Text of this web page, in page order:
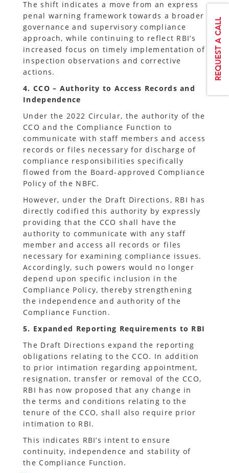
The shift indicates a move from an express
penal warning framework towards a broader
governance and supervisory compliance
approach, while continuing to reflect RBI’s
increased focus on timely implementation of
inspection observations and corrective
actions.
4. CCO – Authority to Access Records and
Independence
Under the 2022 Circular, the authority of the
CCO and the Compliance Function to
communicate with staff members and access
records or files necessary for discharge of
compliance responsibilities specifically
flowed from the Board-approved Compliance
Policy of the NBFC.
However, under the Draft Directions, RBI has
directly codified this authority by expressly
providing that the CCO shall have the
authority to communicate with any staff
member and access all records or files
necessary for examining compliance issues.
Accordingly, such powers would no longer
depend upon specific inclusion in the
Compliance Policy, thereby strengthening
the independence and authority of the
Compliance Function.
5. Expanded Reporting Requirements to RBI
The Draft Directions expand the reporting
obligations relating to the CCO. In addition
to prior intimation regarding appointment,
resignation, transfer or removal of the CCO,
RBI has now proposed that any change in
the terms and conditions relating to the
tenure of the CCO, shall also require prior
intimation to RBI.
This indicates RBI’s intent to ensure
continuity, independence and stability of
the Compliance Function.